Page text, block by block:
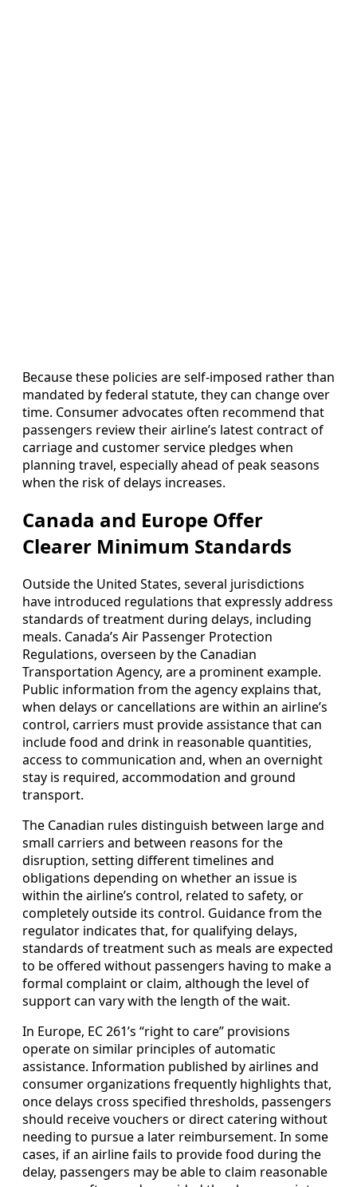
Because these policies are self-imposed rather than
mandated by federal statute, they can change over
time. Consumer advocates often recommend that
passengers review their airline’s latest contract of
carriage and customer service pledges when
planning travel, especially ahead of peak seasons
when the risk of delays increases.
Canada and Europe Offer
Clearer Minimum Standards
Outside the United States, several jurisdictions
have introduced regulations that expressly address
standards of treatment during delays, including
meals. Canada’s Air Passenger Protection
Regulations, overseen by the Canadian
Transportation Agency, are a prominent example.
Public information from the agency explains that,
when delays or cancellations are within an airline’s
control, carriers must provide assistance that can
include food and drink in reasonable quantities,
access to communication and, when an overnight
stay is required, accommodation and ground
transport.
The Canadian rules distinguish between large and
small carriers and between reasons for the
disruption, setting different timelines and
obligations depending on whether an issue is
within the airline’s control, related to safety, or
completely outside its control. Guidance from the
regulator indicates that, for qualifying delays,
standards of treatment such as meals are expected
to be offered without passengers having to make a
formal complaint or claim, although the level of
support can vary with the length of the wait.
In Europe, EC 261’s “right to care” provisions
operate on similar principles of automatic
assistance. Information published by airlines and
consumer organizations frequently highlights that,
once delays cross specified thresholds, passengers
should receive vouchers or direct catering without
needing to pursue a later reimbursement. In some
cases, if an airline fails to provide food during the
delay, passengers may be able to claim reasonable